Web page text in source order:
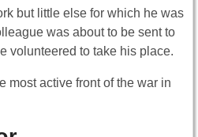
but little else for which he was
was about to be sent to
volunteered to take his place.
most active front of the war in